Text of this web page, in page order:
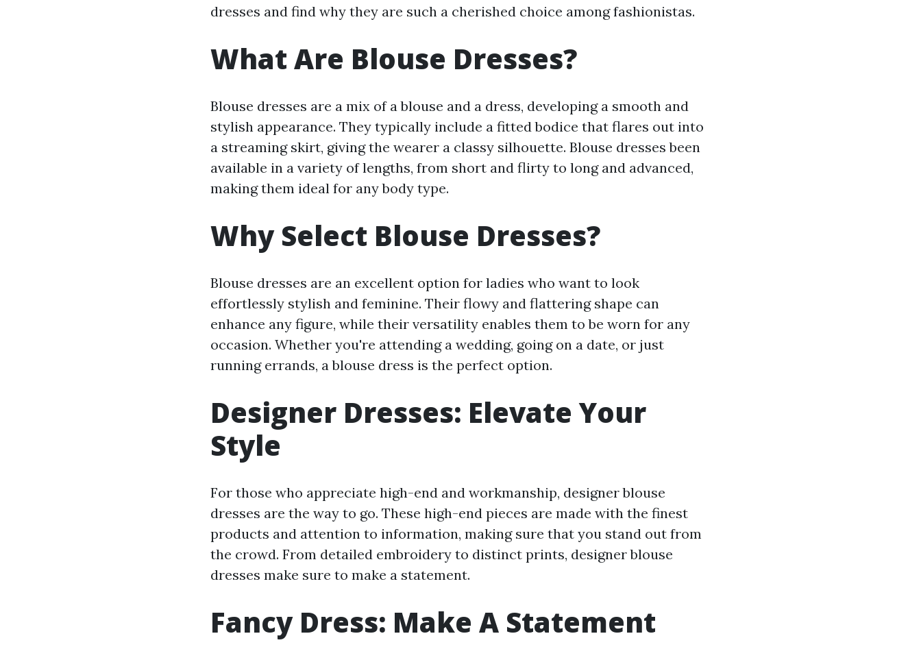
dresses and find why they are such a cherished choice among fashionistas.
What Are Blouse Dresses?
Blouse dresses are a mix of a blouse and a dress, developing a smooth and
stylish appearance. They typically include a fitted bodice that flares out into
a streaming skirt, giving the wearer a classy silhouette. Blouse dresses been
available in a variety of lengths, from short and flirty to long and advanced,
making them ideal for any body type.
Why Select Blouse Dresses?
Blouse dresses are an excellent option for ladies who want to look
effortlessly stylish and feminine. Their flowy and flattering shape can
enhance any figure, while their versatility enables them to be worn for any
occasion. Whether you're attending a wedding, going on a date, or just
running errands, a blouse dress is the perfect option.
Designer Dresses: Elevate Your
Style
For those who appreciate high-end and workmanship, designer blouse
dresses are the way to go. These high-end pieces are made with the finest
products and attention to information, making sure that you stand out from
the crowd. From detailed embroidery to distinct prints, designer blouse
dresses make sure to make a statement.
Fancy Dress: Make A Statement